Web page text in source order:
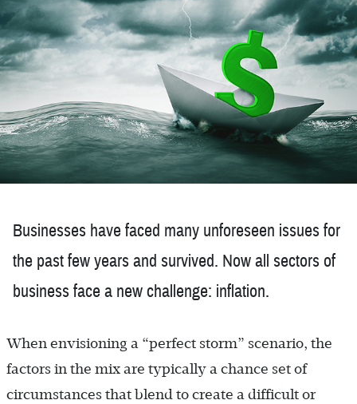
Businesses have faced many unforeseen issues for
the past few years and survived. Now all sectors of
business face a new challenge: inflation.
When envisioning a “perfect storm” scenario, the
factors in the mix are typically a chance set of
circumstances that blend to create a difficult or